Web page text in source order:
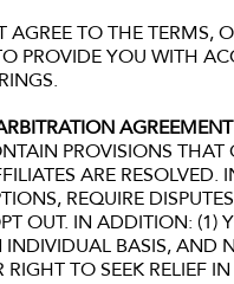
AGREE TO THE TERMS,
PROVIDE YOU WITH
PROVISIONS
ARE
REQUIRE
OUT. IN ADDITION: (1)
BASIS, AND
TO SEEK RELIEF